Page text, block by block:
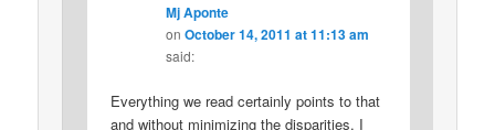
Mj Aponte
onOctober 14, 2011 at 11:13 am
said:
Everything we read certainly points to that
and without minimizing the disparities, I